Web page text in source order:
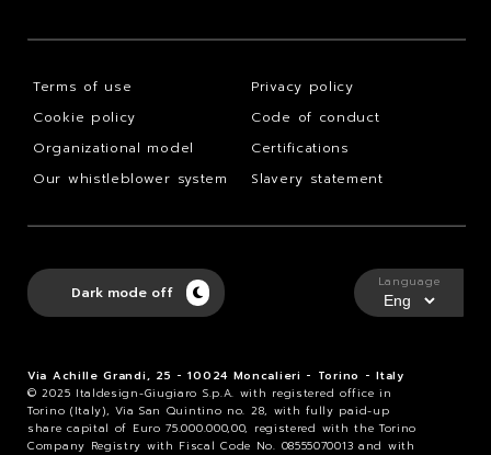
Terms of use
Privacy policy
Cookie policy
Code of conduct
Organizational model
Certifications
Our whistleblower system
Slavery statement
Via Achille Grandi, 25 - 10024 Moncalieri - Torino - Italy
© 2025 Italdesign-Giugiaro S.p.A. with registered office in
Torino (Italy), Via San Quintino no. 28, with fully paid-up
share capital of Euro 75.000.000,00, registered with the Torino
Company Registry with Fiscal Code No. 08555070013 and with
Dark mode off
Language